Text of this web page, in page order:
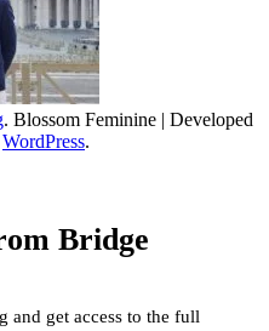
. Blossom Feminine | Developed
WordPress.
Bridge
and get access to the full